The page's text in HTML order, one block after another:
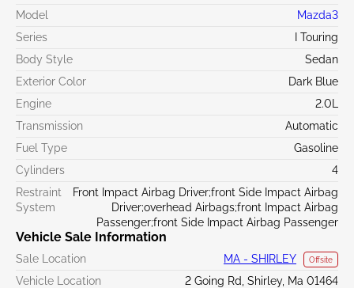
Model
Mazda3
Series
I Touring
Body Style
Sedan
Exterior Color
Dark Blue
Engine
2.0L
Transmission
Automatic
Fuel Type
Gasoline
Cylinders
4
Restraint
System
Front Impact Airbag Driver;front Side Impact Airbag
Driver;overhead Airbags;front Impact Airbag
Passenger;front Side Impact Airbag Passenger
Vehicle Sale Information
Sale Location MA - SHIRLEY Offsite
Vehicle Location 2 Going Rd, Shirley, Ma 01464